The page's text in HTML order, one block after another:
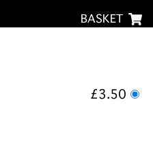
BASKET
£3.50